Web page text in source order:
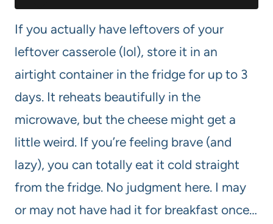
If you actually have leftovers of your
leftover casserole (lol), store it in an
airtight container in the fridge for up to 3
days. It reheats beautifully in the
microwave, but the cheese might get a
little weird. If you’re feeling brave (and
lazy), you can totally eat it cold straight
from the fridge. No judgment here. I may
or may not have had it for breakfast once…